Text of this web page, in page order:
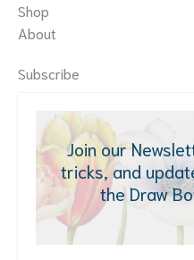
Shop
About
Subscribe
Join our
tricks, and
the Draw